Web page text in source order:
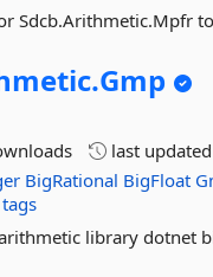
Sdcb.Arithmetic.Mpfr
Gmp
last
BigRational BigFloat
library dotnet